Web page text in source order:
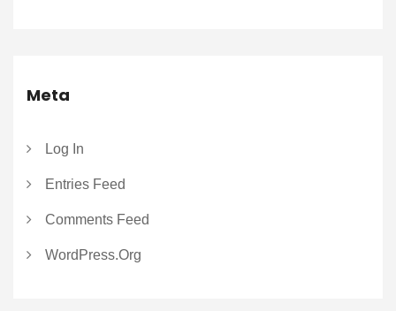
Meta
Log In
Entries Feed
Comments Feed
WordPress.org